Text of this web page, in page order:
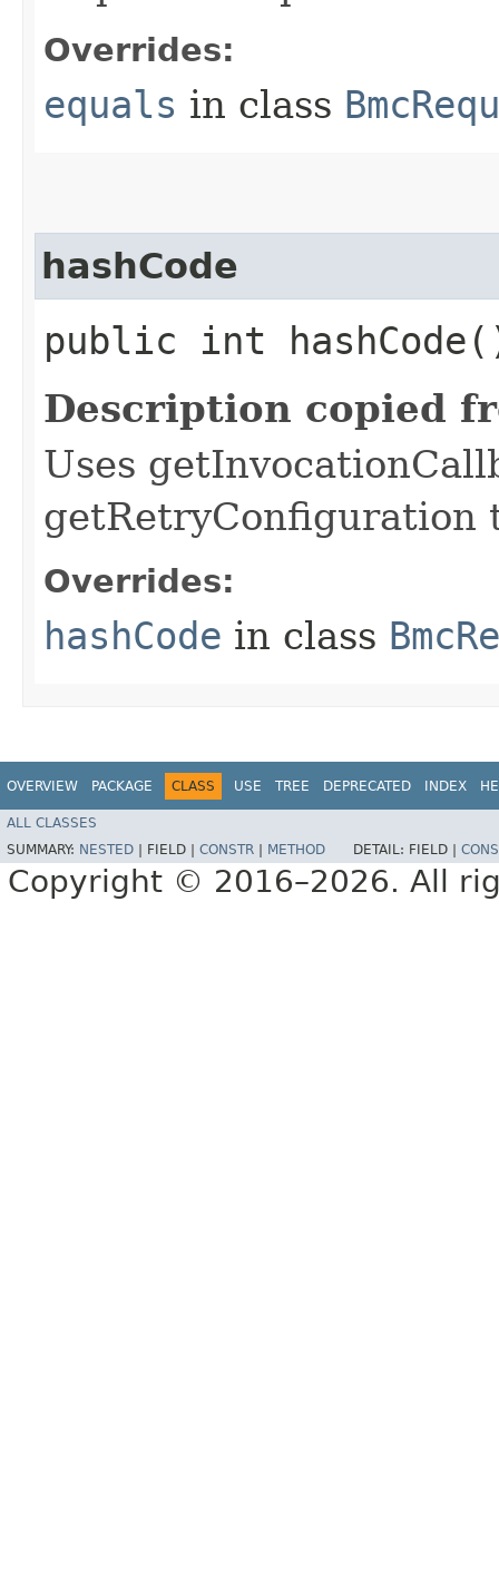
Overrides:
equals in class
hashCode
public int
Description copied
Uses
getRetryConfiguration
Overrides:
hashCode in class
OVERVIEW PACKAGE CLASS USE TREE DEPRECATED INDEX
ALL CLASSES
SUMMARY: NESTED FIELD | CONSTR METHOD DETAIL: FIELD |
Copyright © 2016–2026. All